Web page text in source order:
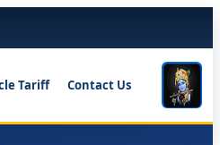
Tariff Contact Us